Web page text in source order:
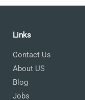
Is
Links
Contact Us
About US
Blog
Jobs